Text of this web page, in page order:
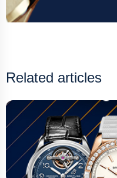
Related articles